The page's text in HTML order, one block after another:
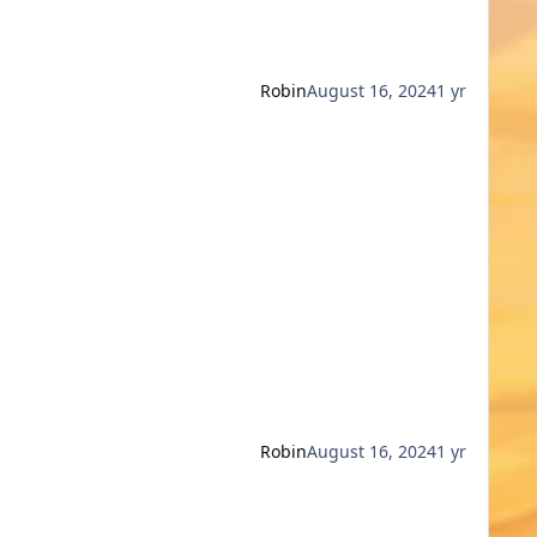
RobinAugust 16, 20241 yr
RobinAugust 16, 20241 yr